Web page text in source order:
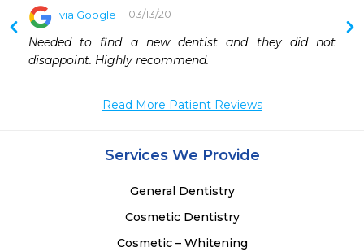
via Google+ 03/13/20
Needed to find a new dentist and they did not
disappoint. Highly recommend.
Read More Patient Reviews
Services We Provide
General Dentistry
Cosmetic Dentistry
Cosmetic – Whitening